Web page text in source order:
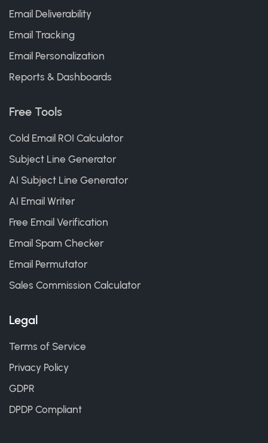
Email Deliverability
Email Tracking
Email Personalization
Reports & Dashboards
Free Tools
Cold Email ROI Calculator
Subject Line Generator
AI Subject Line Generator
AI Email Writer
Free Email Verification
Email Spam Checker
Email Permutator
Sales Commission Calculator
Legal
Terms of Service
Privacy Policy
GDPR
DPDP Compliant